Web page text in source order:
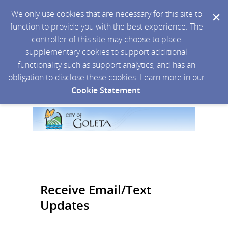
We only use cookies that are necessary for this site to
function to provide you with the best experience. The
controller of this site may choose to place
supplementary cookies to support additional
functionality such as support analytics, and has an
obligation to disclose these cookies. Learn more in our
Cookie Statement.
Receive Email/Text
Updates